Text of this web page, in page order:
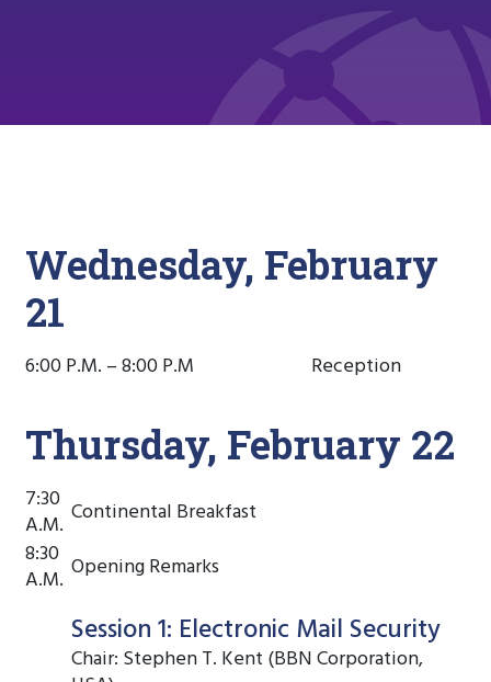
Wednesday, February
21
6:00 P.M. – 8:00 P.M Reception
Thursday, February 22
7:30
A.M. Continental Breakfast
8:30
A.M. Opening Remarks
Session 1: Electronic Mail Security
Chair: Stephen T. Kent (BBN Corporation,